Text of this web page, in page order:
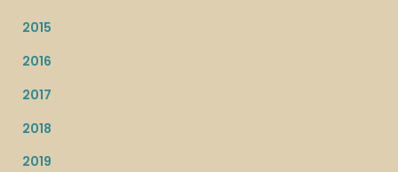
2015
2016
2017
2018
2019